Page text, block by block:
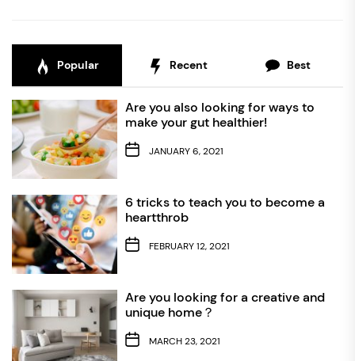
Popular Recent Best
Are you also looking for ways to
make your gut healthier!
JANUARY 6, 2021
6 tricks to teach you to become a
heartthrob
FEBRUARY 12, 2021
Are you looking for a creative and
unique home？
MARCH 23, 2021